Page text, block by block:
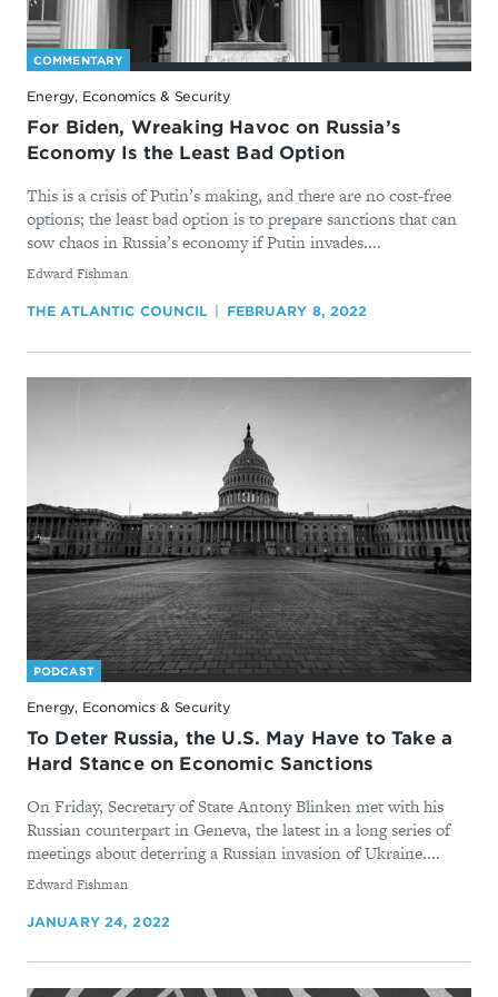
COMMENTARY
Energy, Economics & Security
For Biden, Wreaking Havoc on Russia’s
Economy Is the Least Bad Option
This is a crisis of Putin’s making, and there are no cost-free
options; the least bad option is to prepare sanctions that can
sow chaos in Russia’s economy if Putin invades....
By
Edward Fishman
THE ATLANTIC COUNCIL FEBRUARY 8, 2022
PODCAST
Energy, Economics & Security
To Deter Russia, the U.S. May Have to Take a
Hard Stance on Economic Sanctions
On Friday, Secretary of State Antony Blinken met with his
Russian counterpart in Geneva, the latest in a long series of
meetings about deterring a Russian invasion of Ukraine....
By
Edward Fishman
JANUARY 24, 2022